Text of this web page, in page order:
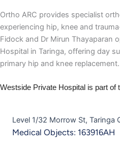
Ortho ARC provides specialist
experiencing hip, knee and
Fidock and Dr Mirun Thayaparan
Hospital in Taringa, offering day
primary hip and knee replacement.
Westside Private Hospital is part of
Level 1/32 Morrow St, Taringa
Medical Objects: 163916AH